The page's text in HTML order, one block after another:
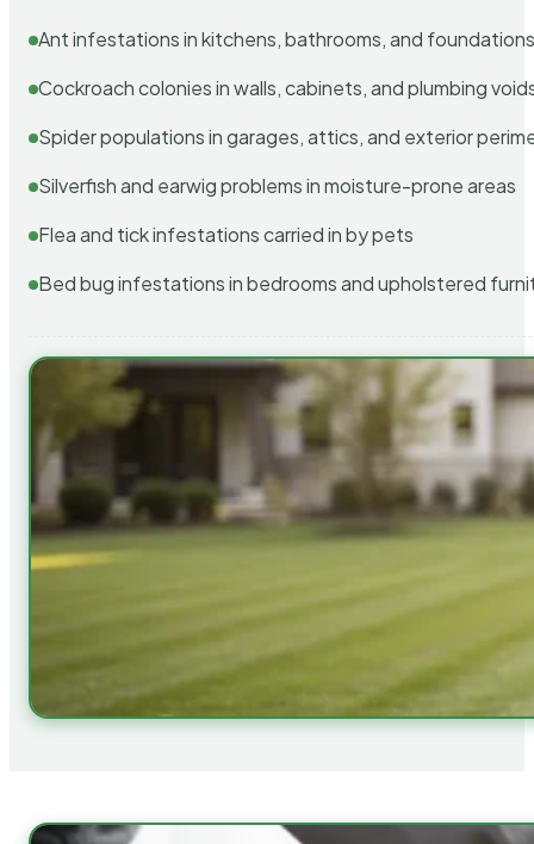
Ant infestations in kitchens, bathrooms, and
Cockroach colonies in walls, cabinets, and plumbing
Spider populations in garages, attics, and exterior
Silverfish and earwig problems in moisture-prone areas
Flea and tick infestations carried in by pets
Bed bug infestations in bedrooms and upholstered